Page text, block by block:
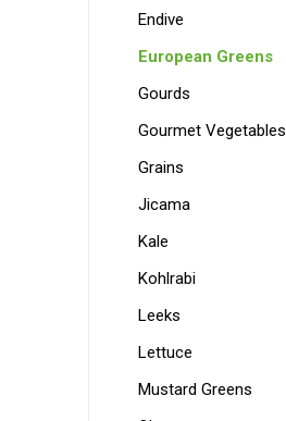
Endive
European Greens
Gourds
Gourmet Vegetables
Grains
Jicama
Kale
Kohlrabi
Leeks
Lettuce
Mustard Greens